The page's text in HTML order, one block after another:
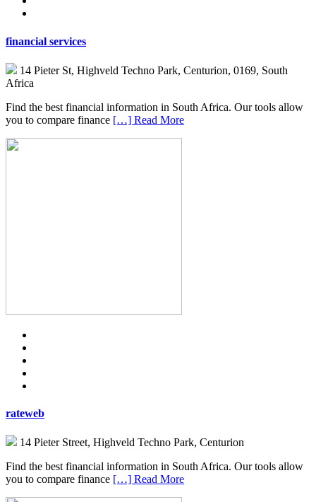
financial services
14 Pieter St, Highveld Techno Park, Centurion, 0169, South
Africa
Find the best financial information in South Africa. Our tools allow
you to compare finance […] Read More
rateweb
14 Pieter Street, Highveld Techno Park, Centurion
Find the best financial information in South Africa. Our tools allow
you to compare finance […] Read More